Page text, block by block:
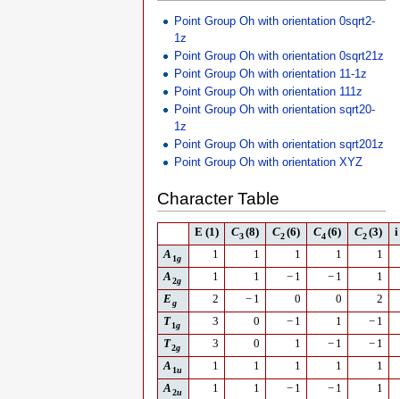
Point Group Oh with orientation 0sqrt2-
1z
Point Group Oh with orientation 0sqrt21z
Point Group Oh with orientation 11-1z
Point Group Oh with orientation 111z
Point Group Oh with orientation sqrt20-
1z
Point Group Oh with orientation sqrt201z
Point Group Oh with orientation XYZ
Character Table
E (1) C3 (8) C2 (6) C4 (6) C2 (3)
i
A 1g 1 1 1 1
1
A2g 1 1 − 1 − 1
1
Eg 2 − 1 0 0
2
T1g 3 0 − 1 1 − 1
T2g 3 0 1 − 1 − 1
A 1u 1 1 1 1
1
A2u 1 1 − 1 − 1
1